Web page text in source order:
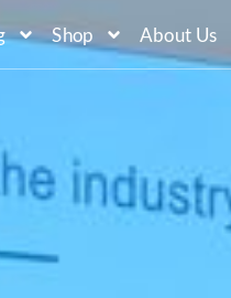
Shop About Us